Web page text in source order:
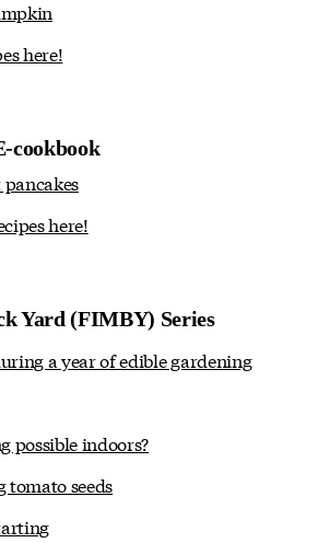
here!
cookbook
here!
Yard (FIMBY) Series
a year of edible gardening
possible indoors?
tomato seeds